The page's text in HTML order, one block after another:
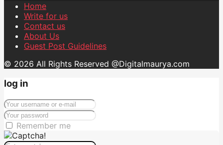
Home
Write for us
Contact us
About Us
Guest Post Guidelines
© 2026 All Rights Reserved @Digitalmaurya.com
log in
Remember me